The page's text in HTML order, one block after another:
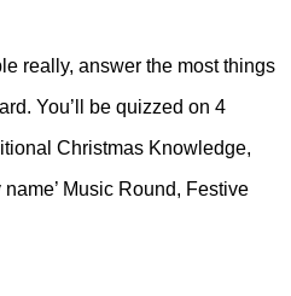
really, answer the most things
You’ll be quizzed on 4
Christmas Knowledge,
Music Round, Festive